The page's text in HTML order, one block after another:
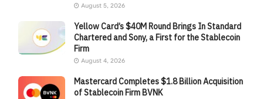
August 5, 2026
Yellow Card’s $40M Round Brings In Standard
Chartered and Sony, a First for the Stablecoin
Firm
August 4, 2026
Mastercard Completes $1.8 Billion Acquisition
of Stablecoin Firm BVNK